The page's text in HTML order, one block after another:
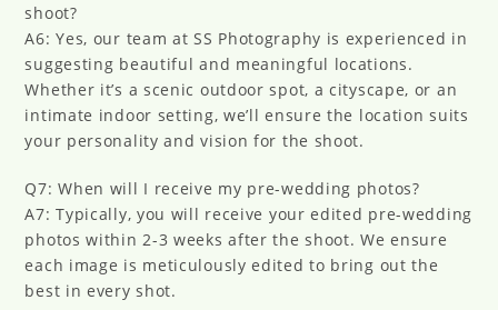
shoot?
A6: Yes, our team at SS Photography is experienced in
suggesting beautiful and meaningful locations.
Whether it’s a scenic outdoor spot, a cityscape, or an
intimate indoor setting, we’ll ensure the location suits
your personality and vision for the shoot.
Q7: When will I receive my pre-wedding photos?
A7: Typically, you will receive your edited pre-wedding
photos within 2-3 weeks after the shoot. We ensure
each image is meticulously edited to bring out the
best in every shot.